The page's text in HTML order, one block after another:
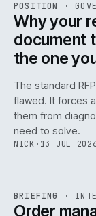
ISSUE049 ·GOV ·
POSITION ·
Why your
document
the one
The standard
flawed. It forces
them from
need to solve.
NICK · 13 JUL
ISSUE ·INT ·
BRIEFING ·
Order